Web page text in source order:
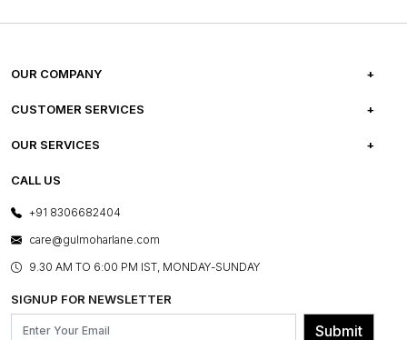
OUR COMPANY
ABOUT US
PRESS COVERAGE
SHOP THE LOOK
BLOG
OUR BELIEF - SUSTAINIBILITY
CUSTOMER SERVICES
FREQUENTLY ASKED QUESTIONS
FRANCHISE ENQUIRY
CONTACT US
OUR SERVICES
E-GIFT CARDS
LAYOUT SERVICES
BESPOKE SERVICES
ASSEMBLY SERVICES
GL PRIME- LOYALTY PROGRAMME
CALL US
+91 8306682404
care@gulmoharlane.com
9.30 AM TO 6:00 PM IST, MONDAY-SUNDAY
SIGNUP FOR NEWSLETTER
Submit